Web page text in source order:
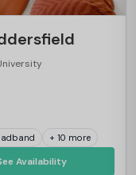
+ 10 more
Availability